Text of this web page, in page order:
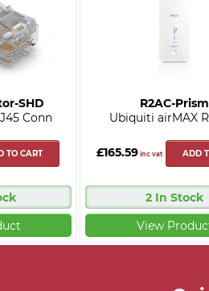
SHD
Conn
TO CART
R2AC-Prism
Ubiquiti airMAX
£165.59inc vat ADD
2 In Stock
View